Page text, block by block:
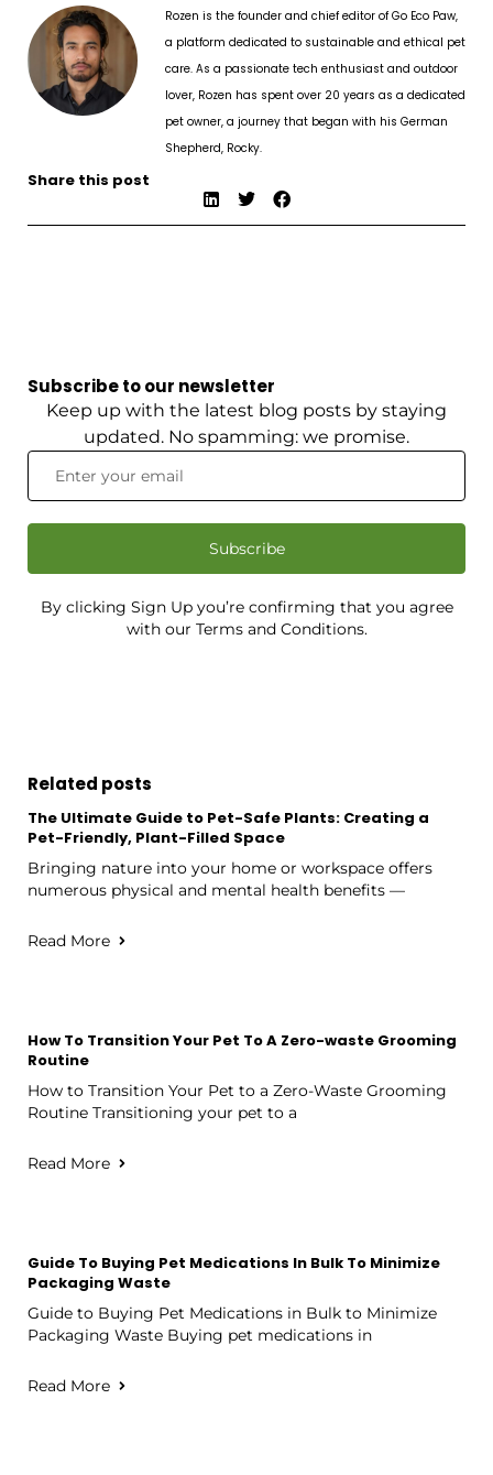
Rozen is the founder and chief editor of Go Eco Paw,
a platform dedicated to sustainable and ethical pet
care. As a passionate tech enthusiast and outdoor
lover, Rozen has spent over 20 years as a dedicated
pet owner, a journey that began with his German
Shepherd, Rocky.
Share this post
Subscribe to our newsletter
Keep up with the latest blog posts by staying
updated. No spamming: we promise.
Subscribe
By clicking Sign Up you’re confirming that you agree
with our Terms and Conditions.
Related posts
The Ultimate Guide to Pet-Safe Plants: Creating a
Pet-Friendly, Plant-Filled Space
Bringing nature into your home or workspace offers
numerous physical and mental health benefits —
Read More
How To Transition Your Pet To A Zero-waste Grooming
Routine
How to Transition Your Pet to a Zero-Waste Grooming
Routine Transitioning your pet to a
Read More
Guide To Buying Pet Medications In Bulk To Minimize
Packaging Waste
Guide to Buying Pet Medications in Bulk to Minimize
Packaging Waste Buying pet medications in
Read More